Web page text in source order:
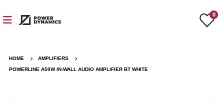
0
HOME
AMPLIFIERS
POWERLINE A50W IN-WALL AUDIO AMPLIFIER BT WHITE